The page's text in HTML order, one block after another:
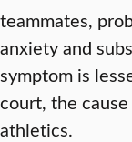
teammates,
anxiety and
symptom is
court, the
athletics.